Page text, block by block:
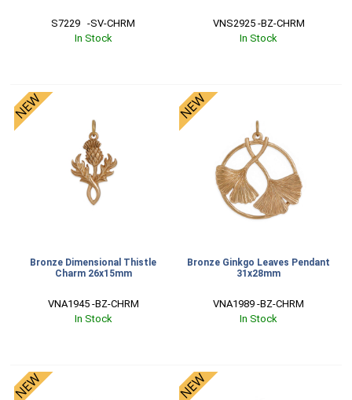
S7229   -SV-CHRM
In Stock
VNS2925 -BZ-CHRM
In Stock
Bronze Dimensional Thistle
Charm 26x15mm
VNA1945 -BZ-CHRM
In Stock
Bronze Ginkgo Leaves Pendant
31x28mm
VNA1989 -BZ-CHRM
In Stock